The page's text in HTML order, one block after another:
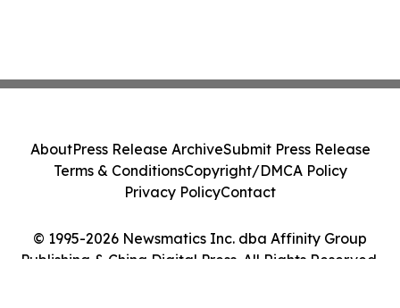
© 1995-2026 Newsmatics Inc. dba Affinity Group
Publishing & China Digital Press. All Rights Reserved.
AboutPress Release ArchiveSubmit Press Release
Terms & ConditionsCopyright/DMCA Policy
Privacy PolicyContact